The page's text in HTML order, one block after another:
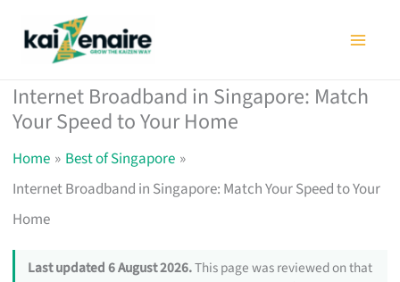
Internet Broadband in Singapore: Match
Your Speed to Your Home
Home
Best of Singapore
Internet Broadband in Singapore: Match Your Speed to Your
Home
Last updated 6 August 2026.This page was reviewed on that